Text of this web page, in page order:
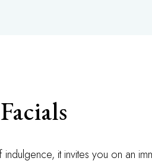
Facials
it invites you on an